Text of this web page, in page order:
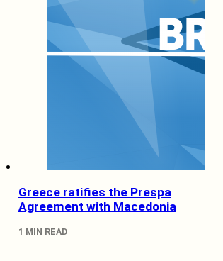
Greece ratifies the Prespa
Agreement with Macedonia
1 MIN READ